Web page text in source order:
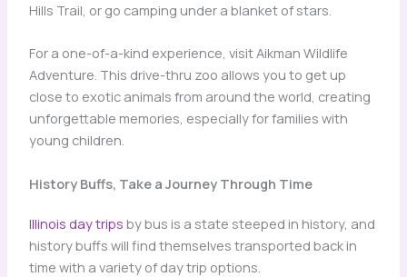
Hills Trail, or go camping under a blanket of stars.
For a one-of-a-kind experience, visit Aikman Wildlife
Adventure. This drive-thru zoo allows you to get up
close to exotic animals from around the world, creating
unforgettable memories, especially for families with
young children.
History Buffs, Take a Journey Through Time
Illinois day trips by bus is a state steeped in history, and
history buffs will find themselves transported back in
time with a variety of day trip options.